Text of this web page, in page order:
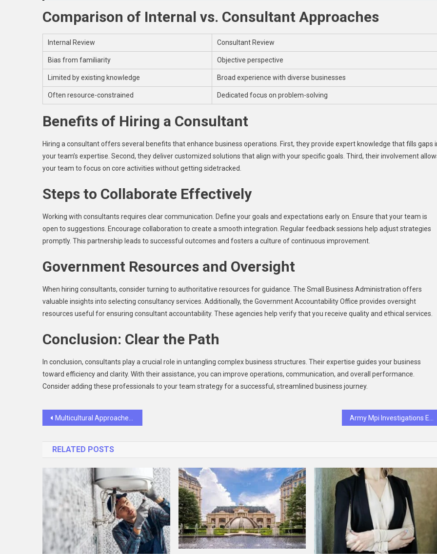
Comparison of Internal vs. Consultant Approaches
Internal Review Consultant Review
Bias from familiarity Objective perspective
Limited by existing knowledge Broad experience with diverse businesses
Often resource-constrained Dedicated focus on problem-solving
Benefits of Hiring a Consultant
Hiring a consultant offers several benefits that enhance business operations. First, they provide expert knowledge that fills gaps
your team’s expertise. Second, they deliver customized solutions that align with your specific goals. Third, their involvement
your team to focus on core activities without getting sidetracked.
Steps to Collaborate Effectively
Working with consultants requires clear communication. Define your goals and expectations early on. Ensure that your team is
open to suggestions. Encourage collaboration to create a smooth integration. Regular feedback sessions help adjust strategies
promptly. This partnership leads to successful outcomes and fosters a culture of continuous improvement.
Government Resources and Oversight
When hiring consultants, consider turning to authoritative resources for guidance. The Small Business Administration offers
valuable insights into selecting consultancy services. Additionally, the Government Accountability Office provides oversight
resources useful for ensuring consultant accountability. These agencies help verify that you receive quality and ethical services.
Conclusion: Clear the Path
In conclusion, consultants play a crucial role in untangling complex business structures. Their expertise guides your business
toward efficiency and clarity. With their assistance, you can improve operations, communication, and overall performance.
Consider adding these professionals to your team strategy for a successful, streamlined business journey.
Post
Multicultural Approaches To Family Cosmetic Dentistry: Celebrating Diverse Smiles
RELATED POSTS